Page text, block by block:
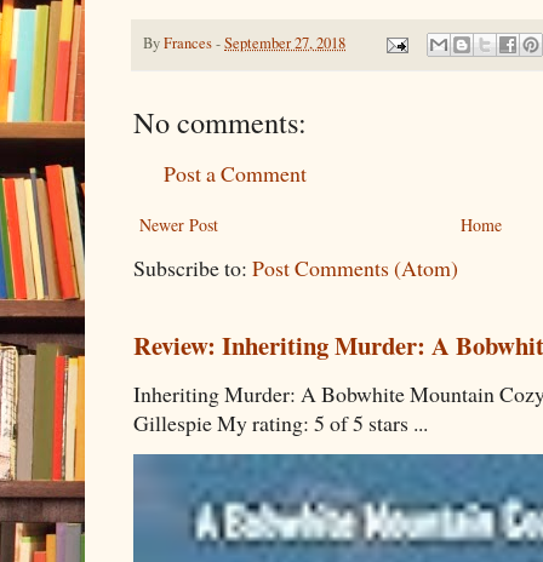
ByFrances-September 27, 2018
No comments:
Post a Comment
Newer Post Home
Subscribe to: Post Comments (Atom)
Review: Inheriting Murder: A
Inheriting Murder: A Bobwhite Mountain
Gillespie My rating: 5 of 5 stars ...